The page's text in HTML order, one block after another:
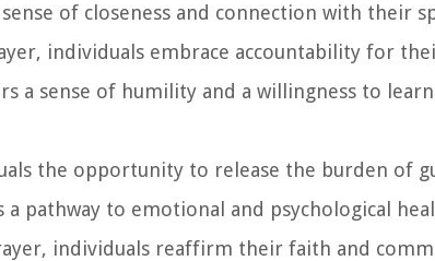
of closeness and connection with their
individuals embrace accountability for
a sense of humility and a willingness to
the opportunity to release the burden of
pathway to emotional and psychological
individuals reaffirm their faith and